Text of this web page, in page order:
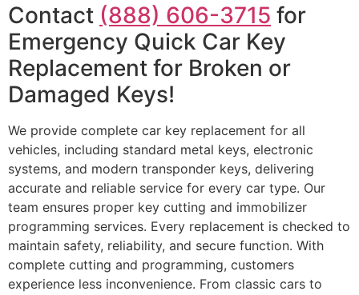
Contact (888) 606-3715 for
Emergency Quick Car Key
Replacement for Broken or
Damaged Keys!
We provide complete car key replacement for all
vehicles, including standard metal keys, electronic
systems, and modern transponder keys, delivering
accurate and reliable service for every car type. Our
team ensures proper key cutting and immobilizer
programming services. Every replacement is checked to
maintain safety, reliability, and secure function. With
complete cutting and programming, customers
experience less inconvenience. From classic cars to